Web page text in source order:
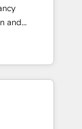
用、デー
します。
計・実装。
役割定義・
主導。「設
、部門横断
and
with
and
core
most.